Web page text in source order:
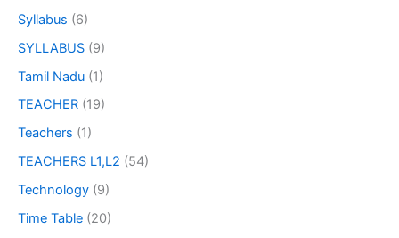
Syllabus (6)
SYLLABUS (9)
Tamil Nadu (1)
TEACHER (19)
Teachers (1)
TEACHERS L1,L2 (54)
Technology (9)
Time Table (20)